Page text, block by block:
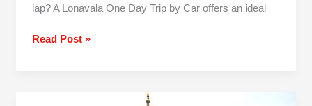
lap? A Lonavala One Day Trip by Car offers an ideal
Read Post »